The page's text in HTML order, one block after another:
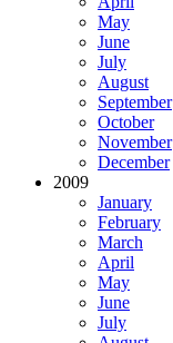
May
June
July
August
September
October
November
December
2009
January
February
March
April
May
June
July